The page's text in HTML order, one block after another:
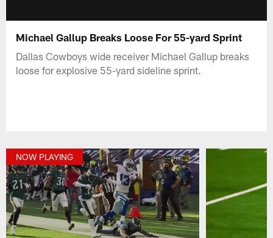
Michael Gallup Breaks Loose For 55-yard Sprint
Dallas Cowboys wide receiver Michael Gallup breaks
loose for explosive 55-yard sideline sprint.
NOW PLAYING